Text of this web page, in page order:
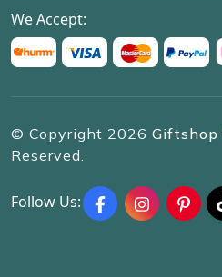
We Accept:
© Copyright 2026 Giftshop
Reserved.
Follow Us: